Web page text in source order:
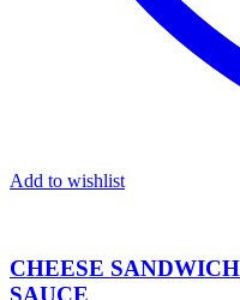
Add to wishlist
CHEESE
SAUCE